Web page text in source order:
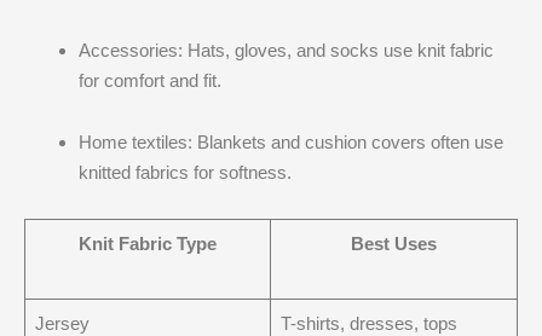
Accessories: Hats, gloves, and socks use knit fabric
for comfort and fit.
Home textiles: Blankets and cushion covers often use
knitted fabrics for softness.
Knit Fabric Type Best Uses
Jersey T-shirts, dresses, tops